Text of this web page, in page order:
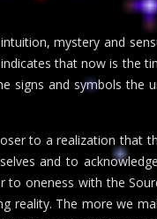
mystery and
that now is the
signs and symbols the
to a realization that
and to
to oneness with the
reality. The more we